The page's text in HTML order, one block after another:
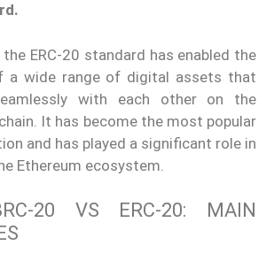
ERC-20 standard has enabled the
a wide range of digital assets that
with each other on the
It has become the most popular
and has played a significant role in
Ethereum ecosystem.
20 VS ERC-20: MAIN